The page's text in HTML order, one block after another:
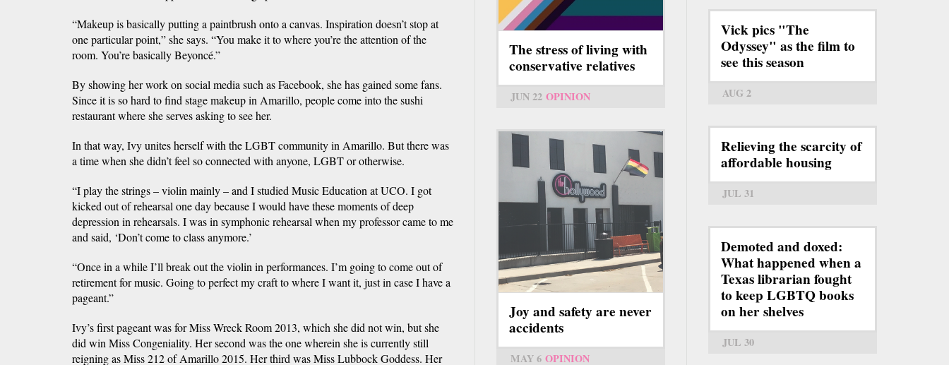
“Makeup is basically putting a paintbrush onto a canvas. Inspiration doesn’t stop at
one particular point,” she says. “You make it to where you’re the attention of the
room. You’re basically Beyoncé.”
By showing her work on social media such as Facebook, she has gained some fans.
Since it is so hard to find stage makeup in Amarillo, people come into the sushi
restaurant where she serves asking to see her.
In that way, Ivy unites herself with the LGBT community in Amarillo. But there was
a time when she didn’t feel so connected with anyone, LGBT or otherwise.
“I play the strings – violin mainly – and I studied Music Education at UCO. I got
kicked out of rehearsal one day because I would have these moments of deep
depression in rehearsals. I was in symphonic rehearsal when my professor came to me
and said, ‘Don’t come to class anymore.’
“Once in a while I’ll break out the violin in performances. I’m going to come out of
retirement for music. Going to perfect my craft to where I want it, just in case I have a
pageant.”
Ivy’s first pageant was for Miss Wreck Room 2013, which she did not win, but she
did win Miss Congeniality. Her second was the one wherein she is currently still
reigning as Miss 212 of Amarillo 2015. Her third was Miss Lubbock Goddess. Her
The stress of living with
conservative relatives
JUN 22 OPINION
Joy and safety are never
accidents
MAY 6 OPINION
Vick pics "The
Odyssey" as the film to
see this season
AUG 2
Relieving the scarcity of
affordable housing
JUL 31
Demoted and doxed:
What happened when a
Texas librarian fought
to keep LGBTQ books
on her shelves
JUL 30